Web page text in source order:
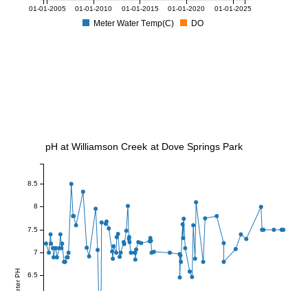
01-01-2005 01-01-2010 01-01-2015 01-01-2020 01-01-2025
Meter Water Temp(C) DO
Meter PH 6.5
7
7.5
8
8.5
pH at Williamson Creek at Dove Springs Park